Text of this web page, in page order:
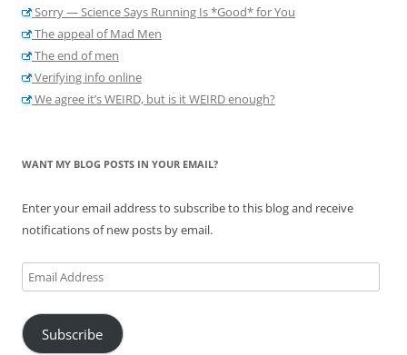
Sorry — Science Says Running Is *Good* for You
The appeal of Mad Men
The end of men
Verifying info online
We agree it’s WEIRD, but is it WEIRD enough?
WANT MY BLOG POSTS IN YOUR EMAIL?
Enter your email address to subscribe to this blog and receive
notifications of new posts by email.
Email
Address
Subscribe